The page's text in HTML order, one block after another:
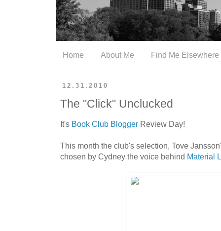
Home About Me Find Me Elsewhere
12.31.2010
The "Click" Unclucked
It's Book Club Blogger Review Day!
This month the club's selection, Tove
chosen by Cydney the voice behind Material